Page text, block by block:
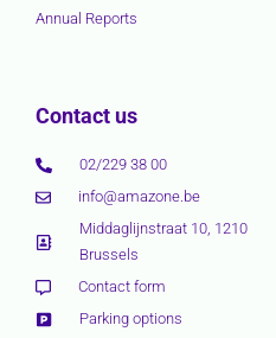
Annual Reports
Contact us
02/229 38 00
info@amazone.be
Middaglijnstraat 10, 1210
Brussels
Contact form
Parking options